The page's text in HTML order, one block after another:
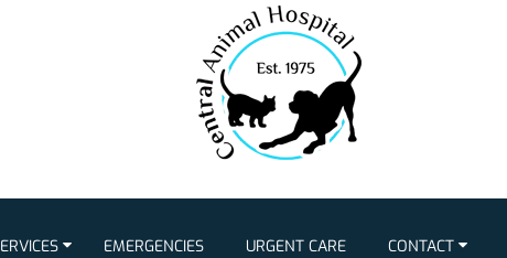
EMERGENCIES URGENT CARE CONTACT